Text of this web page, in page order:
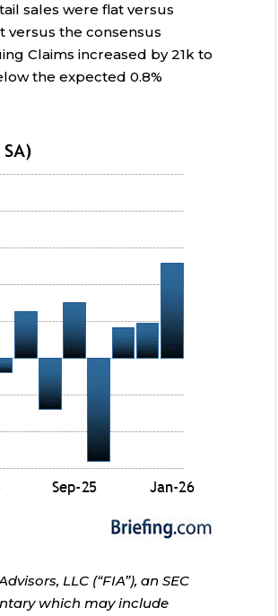
sales were flat versus
versus the consensus
Claims increased by 21k to
the expected 0.8%
LLC (“FIA”), an SEC
which may include